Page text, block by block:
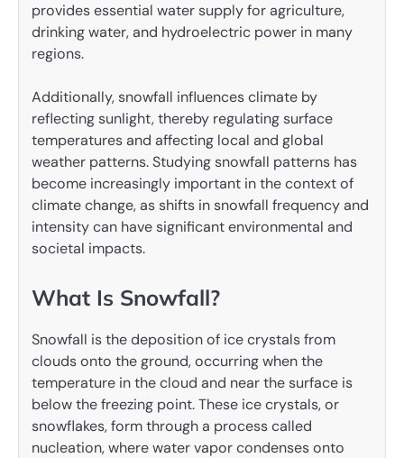
provides essential water supply for agriculture,
drinking water, and hydroelectric power in many
regions.
Additionally, snowfall influences climate by
reflecting sunlight, thereby regulating surface
temperatures and affecting local and global
weather patterns. Studying snowfall patterns has
become increasingly important in the context of
climate change, as shifts in snowfall frequency and
intensity can have significant environmental and
societal impacts.
What Is Snowfall?
Snowfall is the deposition of ice crystals from
clouds onto the ground, occurring when the
temperature in the cloud and near the surface is
below the freezing point. These ice crystals, or
snowflakes, form through a process called
nucleation, where water vapor condenses onto